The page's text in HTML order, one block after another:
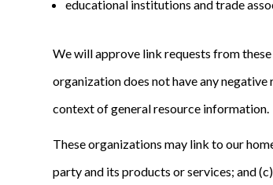
educational institutions and trade
We will approve link requests from
organization does not have any
context of general resource information.
These organizations may link to our
party and its products or services; and